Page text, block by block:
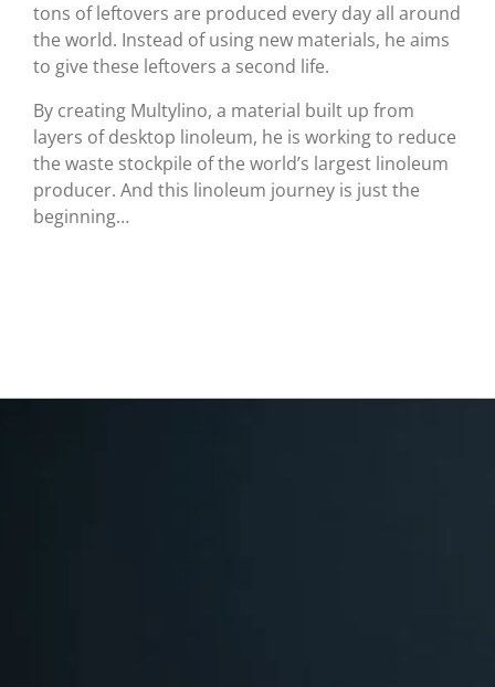
tons of leftovers are produced every day all around
the world. Instead of using new materials, he aims
to give these leftovers a second life.
By creating Multylino, a material built up from
layers of desktop linoleum, he is working to reduce
the waste stockpile of the world’s largest linoleum
producer. And this linoleum journey is just the
beginning…